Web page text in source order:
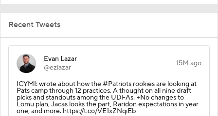
Recent Tweets
Evan Lazar
@ezlazar
15M ago
ICYMI: wrote about how the #Patriots rookies are looking at
Pats camp through 12 practices. A thought on all nine draft
picks and standouts among the UDFAs. +No changes to
Lomu plan, Jacas looks the part, Raridon expectations in year
one, and more. https://t.co/VE1xZNqiEb